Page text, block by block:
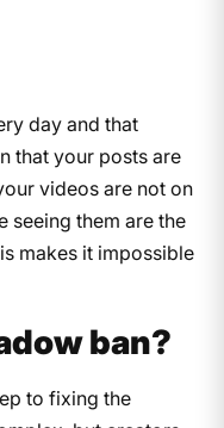
day and that
that your posts are
videos are not on
seeing them are the
makes it impossible
ban?
to fixing the